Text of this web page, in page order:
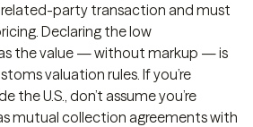
related-party transaction and must
Declaring the low
the value — without markup — is
valuation rules. If you’re
the U.S., don’t assume you’re
mutual collection agreements with